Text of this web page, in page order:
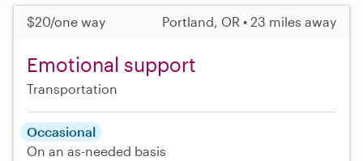
$20/one way Portland, OR • 23 miles away
Emotional support
Transportation
Occasional
On an as-needed basis